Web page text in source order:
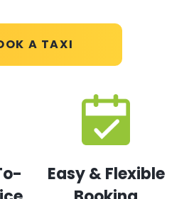
A TAXI
Easy & Flexible